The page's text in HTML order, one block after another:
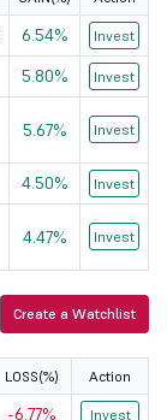
4925.39
12105.82
1533.19
4234.43
890.43
6397.11
875.9
6.54% Invest
5.80% Invest
5.67% Invest
4.50% Invest
4.47% Invest
Create a Watchlist
LOSS(%) Action
-6.77% Invest